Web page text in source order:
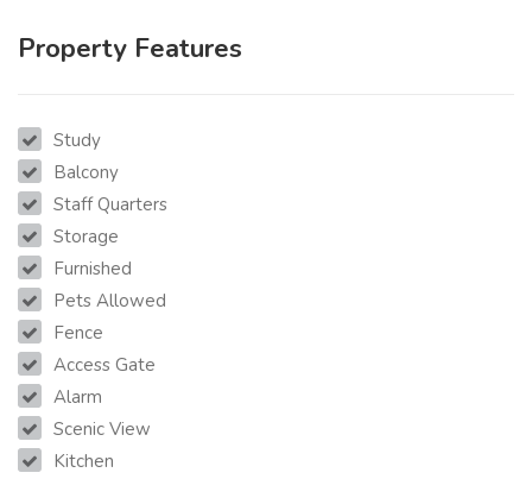
Property Features
Study
Balcony
Staff Quarters
Storage
Furnished
Pets Allowed
Fence
Access Gate
Alarm
Scenic View
Kitchen